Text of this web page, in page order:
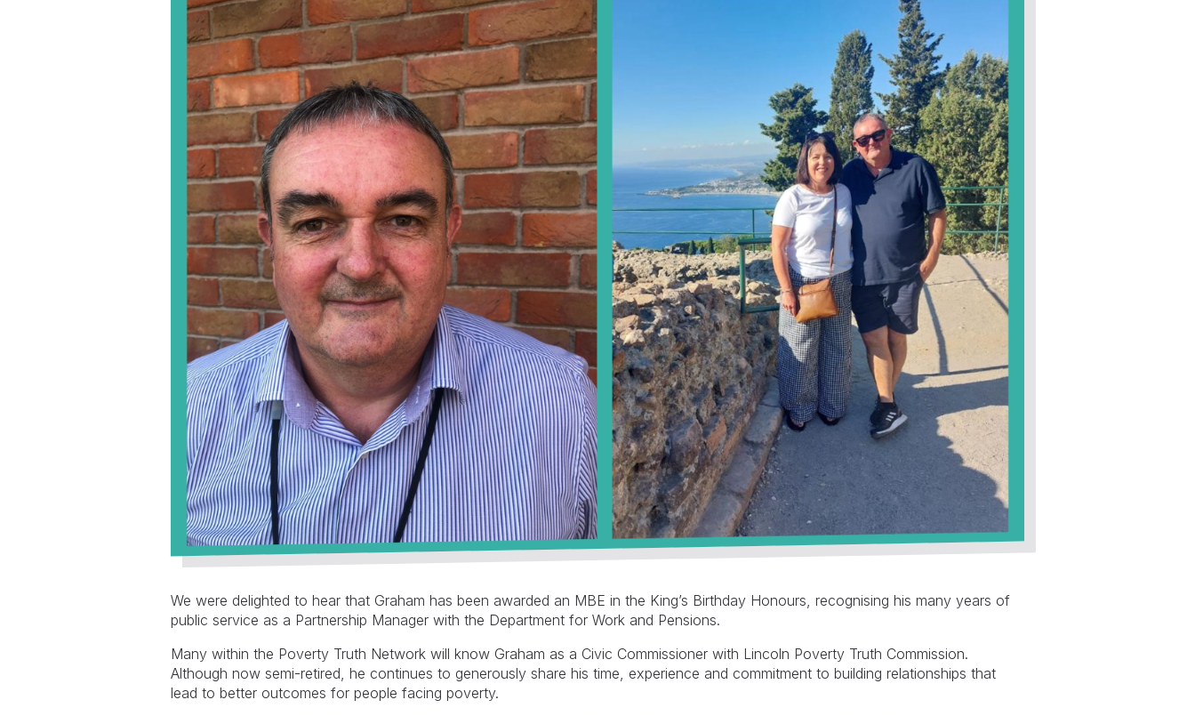
We were delighted to hear that Graham has been awarded an MBE in the King’s Birthday Honours, recognising his many years of
public service as a Partnership Manager with the Department for Work and Pensions.
Many within the Poverty Truth Network will know Graham as a Civic Commissioner with Lincoln Poverty Truth Commission.
Although now semi-retired, he continues to generously share his time, experience and commitment to building relationships that
lead to better outcomes for people facing poverty.